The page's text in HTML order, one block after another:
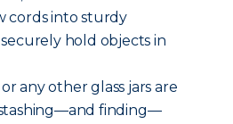
cords into sturdy
hold objects in
or any other glass jars are
finding—